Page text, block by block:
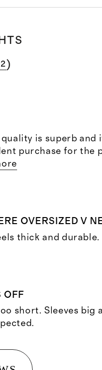
)
quality is superb
purchase for the
OVERSIZED V
thick and durable.
OFF
short. Sleeves big